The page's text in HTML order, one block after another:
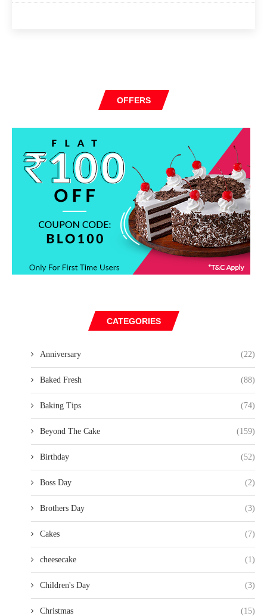
OFFERS
CATEGORIES
Anniversary (22)
Baked Fresh (88)
Baking Tips (74)
Beyond The Cake (159)
Birthday (52)
Boss Day (2)
Brothers Day (3)
Cakes (7)
cheesecake (1)
Children's Day (3)
Christmas (15)